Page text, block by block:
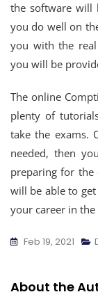
the software will
you do well on
you with the
you will be
The online
plenty of
take the exams.
needed, then
preparing for the
will be able to
your career in
Feb 19, 2021
About the